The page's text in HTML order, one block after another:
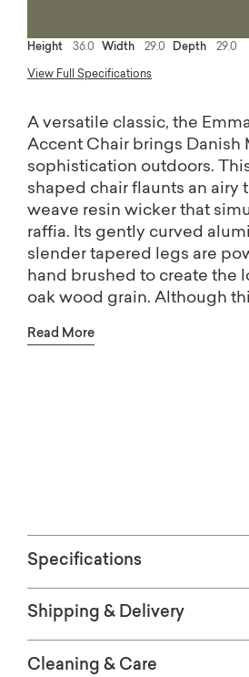
Height 36.0 Width 29.0 Depth 29.0
View Full Specifications
A versatile classic, the
Accent Chair brings Danish
sophistication outdoors.
shaped chair flaunts an airy
weave resin wicker that
raffia. Its gently curved
slender tapered legs are
hand brushed to create the
oak wood grain. Although
elements, you'll likely want
cushion comfort, and self
Read More
Specifications
Shipping & Delivery
Cleaning & Care